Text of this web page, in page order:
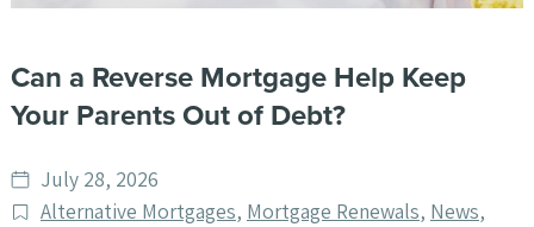
Can a Reverse Mortgage Help Keep
Your Parents Out of Debt?
Date
published
July 28, 2026
Post
Alternative Mortgages, Mortgage Renewals, News,